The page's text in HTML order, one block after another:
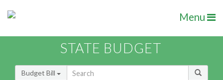
Menu
STATE BUDGET
Budget Bill